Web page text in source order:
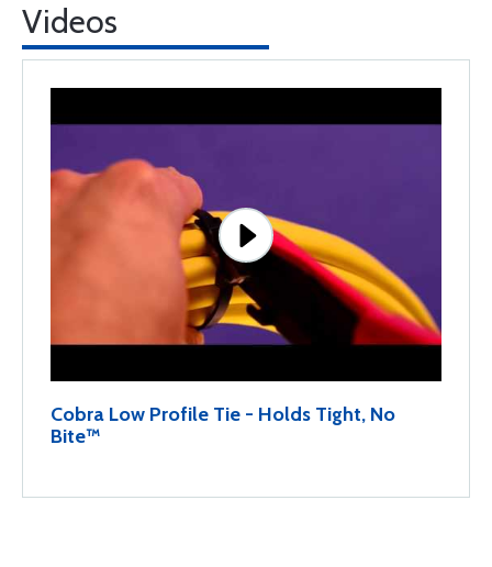
Videos
Cobra Low Profile Tie - Holds Tight, No
Bite™